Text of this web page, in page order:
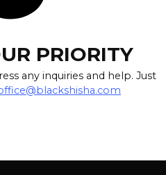
PRIORITY
any inquiries and help. Just